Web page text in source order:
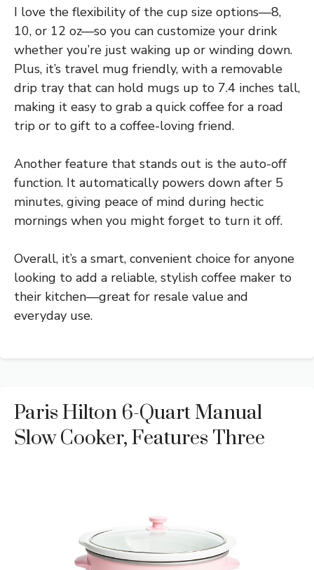
I love the flexibility of the cup size options—8,
10, or 12 oz—so you can customize your drink
whether you’re just waking up or winding down.
Plus, it’s travel mug friendly, with a removable
drip tray that can hold mugs up to 7.4 inches tall,
making it easy to grab a quick coffee for a road
trip or to gift to a coffee-loving friend.
Another feature that stands out is the auto-off
function. It automatically powers down after 5
minutes, giving peace of mind during hectic
mornings when you might forget to turn it off.
Overall, it’s a smart, convenient choice for anyone
looking to add a reliable, stylish coffee maker to
their kitchen—great for resale value and
everyday use.
Paris Hilton 6-Quart Manual
Slow Cooker, Features Three